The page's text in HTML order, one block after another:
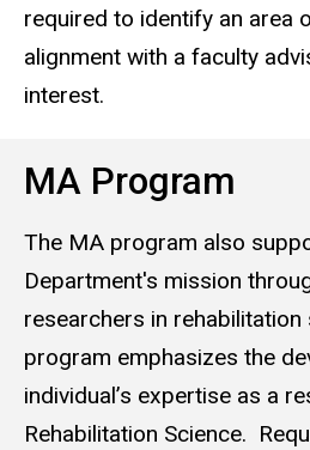
required to identify an area
alignment with a faculty
interest.
MA Program
The MA program also
Department's mission
researchers in rehabilitation
program emphasizes the
individual’s expertise as a
Rehabilitation Science.